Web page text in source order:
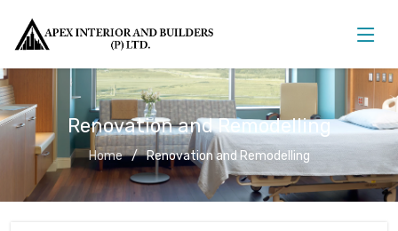
Renovation and Remodelling
Home Renovation and Remodelling